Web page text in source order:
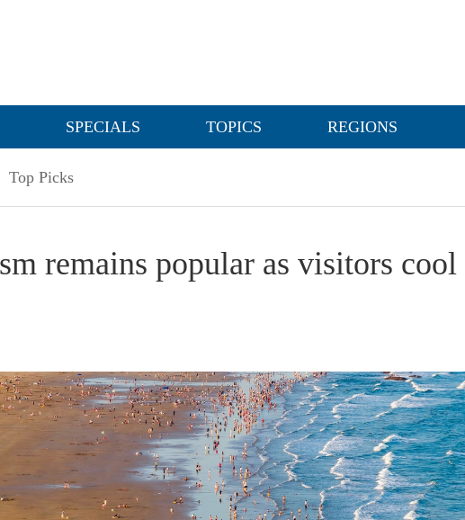
SPECIALS TOPICS REGIONS
Top Picks
remains popular as visitors